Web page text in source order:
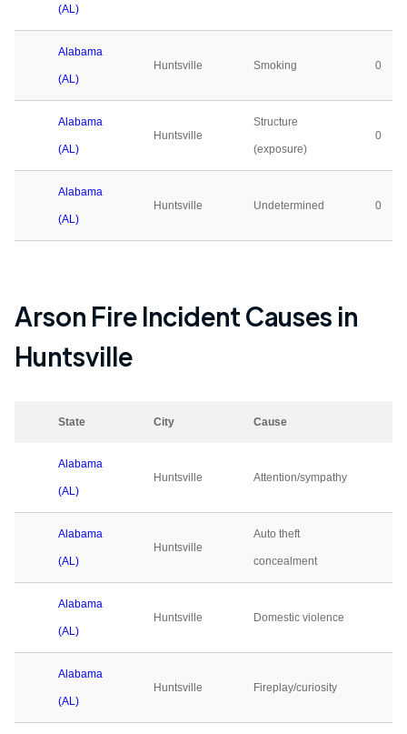
(AL)
Alabama
(AL)
Huntsville Smoking 0
Alabama
(AL)
Huntsville
Structure
(exposure)
0
Alabama
(AL)
Huntsville Undetermined 0
Arson Fire Incident Causes in
Huntsville
State City Cause
Alabama
(AL)
Huntsville Attention/sympathy
Alabama
(AL)
Huntsville
Auto theft
concealment
Alabama
(AL)
Huntsville Domestic violence
Alabama
(AL)
Huntsville Fireplay/curiosity